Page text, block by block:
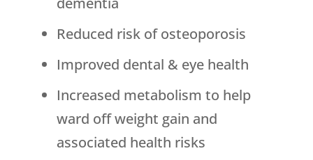
Reduced risk of osteoporosis
Improved dental & eye health
Increased metabolism to help
ward off weight gain and
associated health risks